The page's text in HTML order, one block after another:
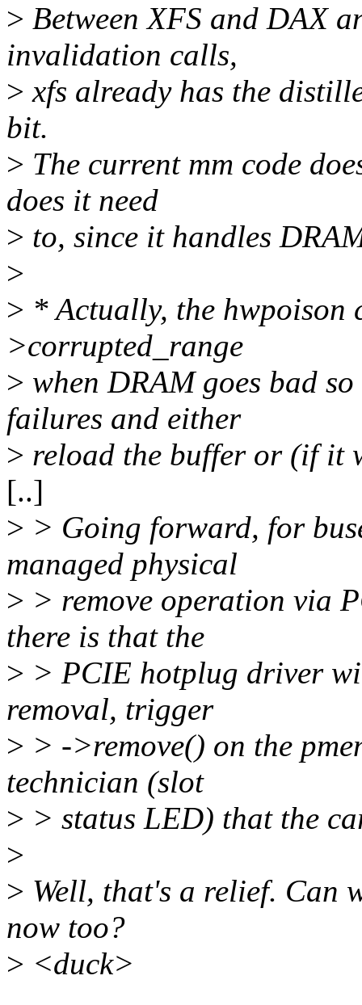
> Between XFS and DAX
invalidation calls,
> xfs already has the
bit.
> The current mm code
does it need
> to, since it handles
>
> * Actually, the hwpoison
>corrupted_range
> when DRAM goes bad
failures and either
> reload the buffer or (if it
[..]
> > Going forward, for
managed physical
> > remove operation via
there is that the
> > PCIE hotplug driver
removal, trigger
> > ->remove() on the
technician (slot
> > status LED) that the
>
> Well, that's a relief. Can
now too?
> <duck>